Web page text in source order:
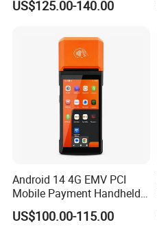
Printer Z300c
US$125.00-140.00
Android 14 4G EMV PCI
Mobile Payment Handheld
POS Terminal with 58mm
Thermal Printer R330 Plus
US$100.00-115.00